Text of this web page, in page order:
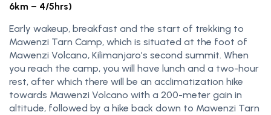
6km – 4/5hrs)
Early wakeup, breakfast and the start of trekking to
Mawenzi Tarn Camp, which is situated at the foot of
Mawenzi Volcano, Kilimanjaro’s second summit. When
you reach the camp, you will have lunch and a two-hour
rest, after which there will be an acclimatization hike
towards Mawenzi Volcano with a 200-meter gain in
altitude, followed by a hike back down to Mawenzi Tarn